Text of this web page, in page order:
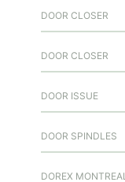
DOOR CLOSER
DOOR CLOSER
DOOR ISSUE
DOOR SPINDLES
DOREX MONTREAL